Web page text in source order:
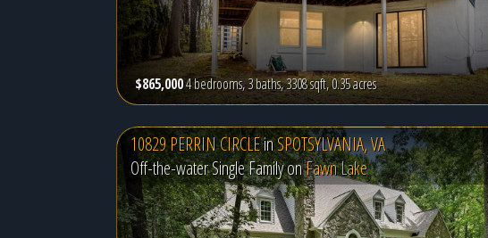
$865,0004 bedrooms, 3 baths, 3308 sqft, 0.35 acres
10829 PERRIN CIRCLEinSPOTSYLVANIA, VA
Off-the-water Single Family onFawn Lake